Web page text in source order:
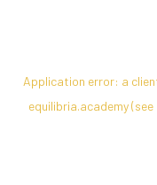
Application error: a
equilibria.academy(see